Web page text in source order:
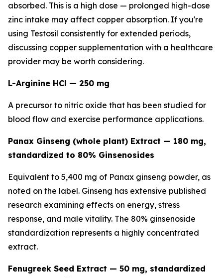
absorbed. This is a high dose — prolonged high-dose
zinc intake may affect copper absorption. If you're
using Testosil consistently for extended periods,
discussing copper supplementation with a healthcare
provider may be worth considering.
L-Arginine HCl — 250 mg
A precursor to nitric oxide that has been studied for
blood flow and exercise performance applications.
Panax Ginseng (whole plant) Extract — 180 mg,
standardized to 80% Ginsenosides
Equivalent to 5,400 mg of Panax ginseng powder, as
noted on the label. Ginseng has extensive published
research examining effects on energy, stress
response, and male vitality. The 80% ginsenoside
standardization represents a highly concentrated
extract.
Fenugreek Seed Extract — 50 mg, standardized